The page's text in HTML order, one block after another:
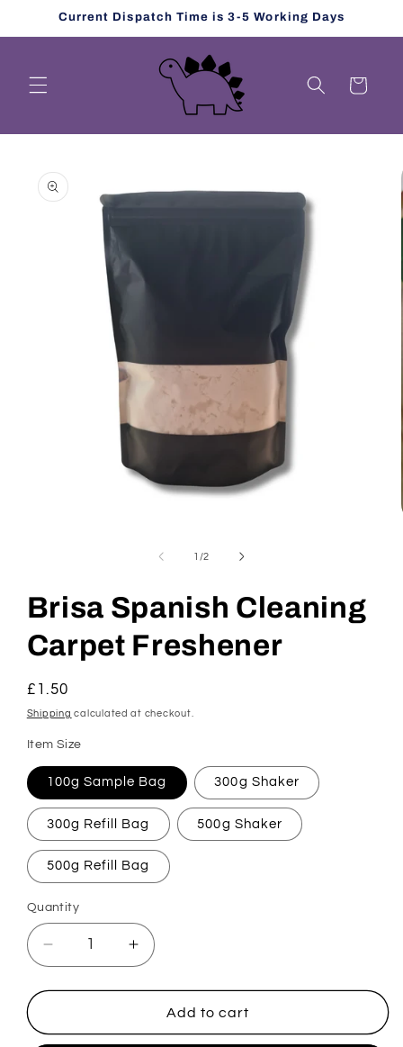
Skip toCurrent Dispatch Time is 3-5 Working Days
Cart
product
information
1 /of
2
Brisa Spanish Cleaning
Carpet Freshener
Regular
price
£1.50
Shipping calculated at checkout.
Item Size
100g Sample Bag 300g Shaker
300g Refill Bag 500g Shaker
500g Refill Bag
Quantity
Decrease
quantity
for
Spanish
Increase
quantity
for
Brisa
Spanish
Add to cart